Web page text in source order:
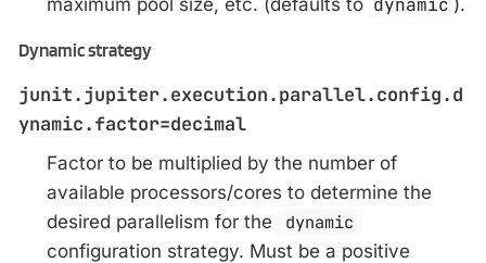
maximum pool size, etc. (defaults to dynamic ).
Dynamic strategy
junit.jupiter.execution.parallel.config.d
ynamic.factor=decimal
Factor to be multiplied by the number of
available processors/cores to determine the
desired parallelism for the
dynamic
configuration strategy. Must be a positive